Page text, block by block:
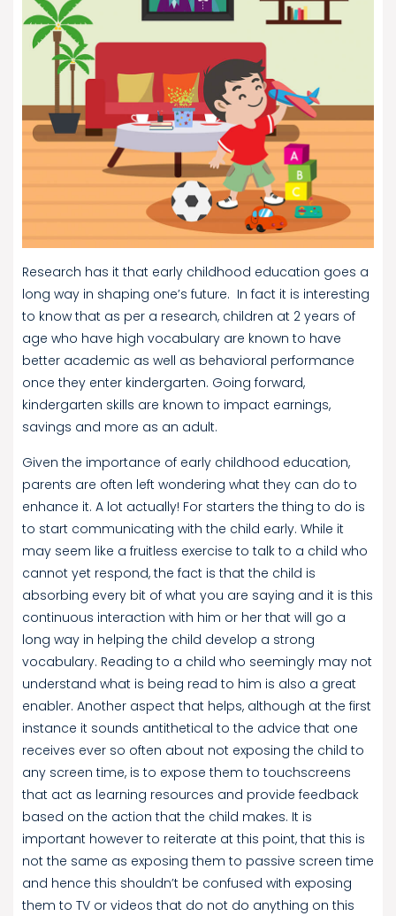
Research has it that early childhood education goes a
long way in shaping one’s future. In fact it is interesting
to know that as per a research, children at 2 years of
age who have high vocabulary are known to have
better academic as well as behavioral performance
once they enter kindergarten. Going forward,
kindergarten skills are known to impact earnings,
savings and more as an adult.
Given the importance of early childhood education,
parents are often left wondering what they can do to
enhance it. A lot actually! For starters the thing to do is
to start communicating with the child early. While it
may seem like a fruitless exercise to talk to a child who
cannot yet respond, the fact is that the child is
absorbing every bit of what you are saying and it is this
continuous interaction with him or her that will go a
long way in helping the child develop a strong
vocabulary. Reading to a child who seemingly may not
understand what is being read to him is also a great
enabler. Another aspect that helps, although at the first
instance it sounds antithetical to the advice that one
receives ever so often about not exposing the child to
any screen time, is to expose them to touchscreens
that act as learning resources and provide feedback
based on the action that the child makes. It is
important however to reiterate at this point, that this is
not the same as exposing them to passive screen time
and hence this shouldn’t be confused with exposing
them to TV or videos that do not do anything on this